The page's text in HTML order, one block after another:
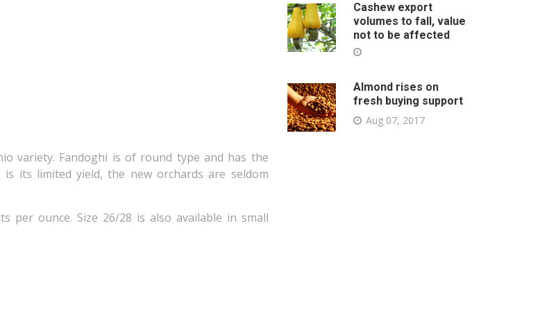
variety. Fandoghi is of round type and has the
its limited yield, the new orchards are seldom
per ounce. Size 26/28 is also available in small
Cashew export
volumes to fall, value
not to be affected
Almond rises on
fresh buying support
Aug 07, 2017